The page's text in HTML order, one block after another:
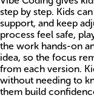
step by step. Kids
support, and keep
process feel safe,
the work hands-on
idea, so the focus
from each version.
without needing to
them build